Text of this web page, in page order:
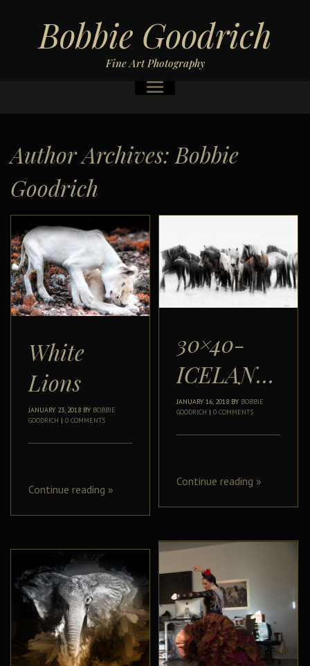
Bobbie Goodrich
Fine Art Photography
Author Archives: Bobbie
Goodrich
White
Lions
JANUARY 23, 2018 BY BOBBIE
GOODRICH | 0 COMMENTS
Continue reading »
30×40-
ICELANDIC
JANUARY 16, 2018 BY BOBBIE
GOODRICH | 0 COMMENTS
Continue reading »